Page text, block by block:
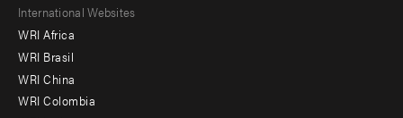
Footer
menu
-
Offices
International Websites
WRI Africa
WRI Brasil
WRI China
WRI Colombia